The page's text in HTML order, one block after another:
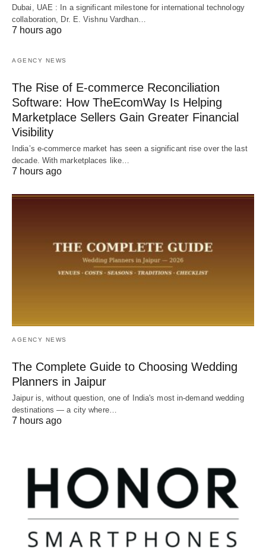
Dubai, UAE : In a significant milestone for international technology
collaboration, Dr. E. Vishnu Vardhan…
7 hours ago
AGENCY NEWS
The Rise of E-commerce Reconciliation
Software: How TheEcomWay Is Helping
Marketplace Sellers Gain Greater Financial
Visibility
India’s e-commerce market has seen a significant rise over the last
decade. With marketplaces like…
7 hours ago
AGENCY NEWS
The Complete Guide to Choosing Wedding
Planners in Jaipur
Jaipur is, without question, one of India's most in-demand wedding
destinations — a city where…
7 hours ago